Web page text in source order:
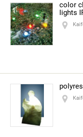
color
lights